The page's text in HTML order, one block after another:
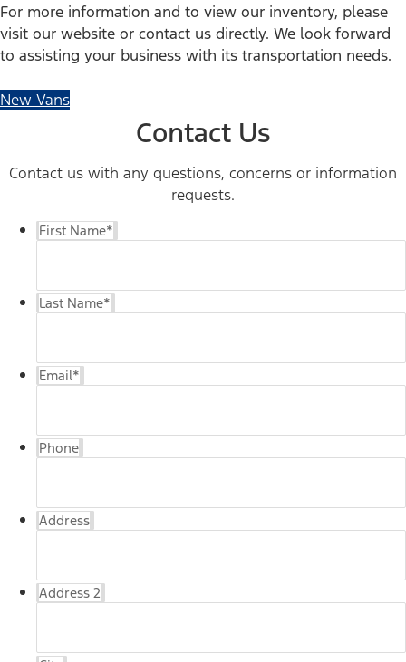
For more information and to view our inventory, please
visit our website or contact us directly. We look forward
to assisting your business with its transportation needs.
New Vans
Contact Us
Contact us with any questions, concerns or information
requests.
First Name*
Last Name*
Email*
Phone
Address
Address 2